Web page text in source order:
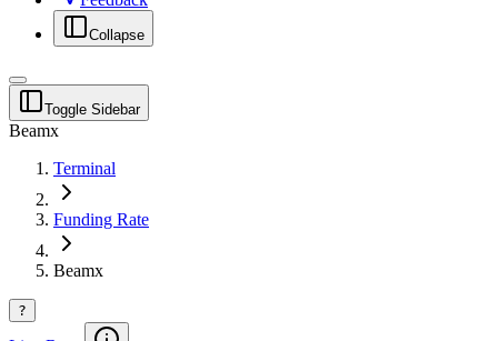
Collapse
Toggle Sidebar
Beamx
Terminal
Funding Rate
Beamx
?